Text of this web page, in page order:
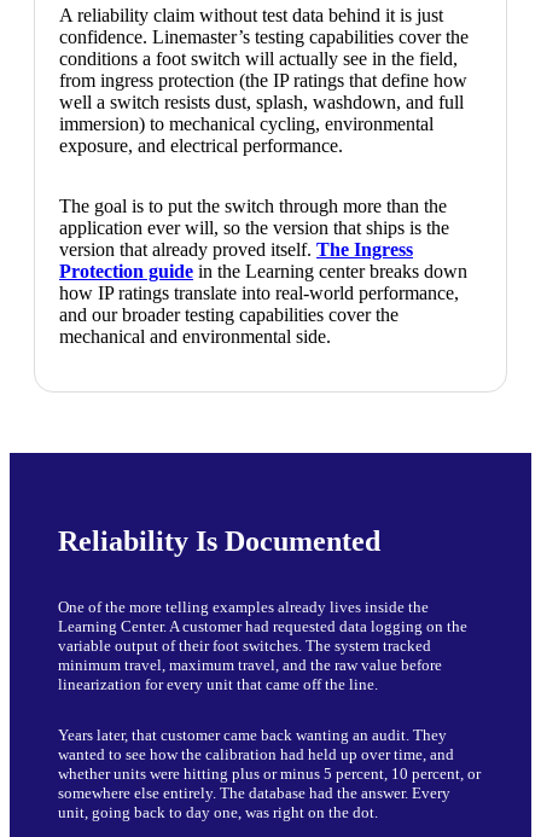
A reliability claim without test data behind it is just
confidence. Linemaster’s testing capabilities cover the
conditions a foot switch will actually see in the field,
from ingress protection (the IP ratings that define how
well a switch resists dust, splash, washdown, and full
immersion) to mechanical cycling, environmental
exposure, and electrical performance.
The goal is to put the switch through more than the
application ever will, so the version that ships is the
version that already proved itself. The Ingress
Protection guide in the Learning center breaks down
how IP ratings translate into real-world performance,
and our broader testing capabilities cover the
mechanical and environmental side.
Reliability Is Documented
One of the more telling examples already lives inside the
Learning Center. A customer had requested data logging on the
variable output of their foot switches. The system tracked
minimum travel, maximum travel, and the raw value before
linearization for every unit that came off the line.
Years later, that customer came back wanting an audit. They
wanted to see how the calibration had held up over time, and
whether units were hitting plus or minus 5 percent, 10 percent, or
somewhere else entirely. The database had the answer. Every
unit, going back to day one, was right on the dot.